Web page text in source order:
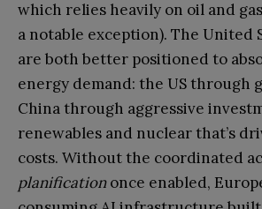
which relies heavily on oil and
a notable exception). The United
are both better positioned to
energy demand: the US through
China through aggressive
renewables and nuclear that’s
costs. Without the coordinated
planificationonce enabled,